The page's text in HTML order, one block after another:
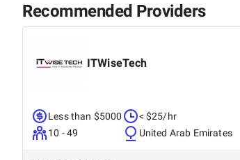
Recommended Providers
ITWiseTech
Less than $5000
10 - 49
< $25/hr
United Arab Emirates